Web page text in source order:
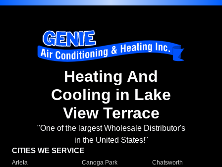
Heating And
Cooling in Lake
View Terrace
"One of the largest Wholesale Distributor's
in the United States!"
CITIES WE SERVICE
Arleta Canoga Park
Chatsworth